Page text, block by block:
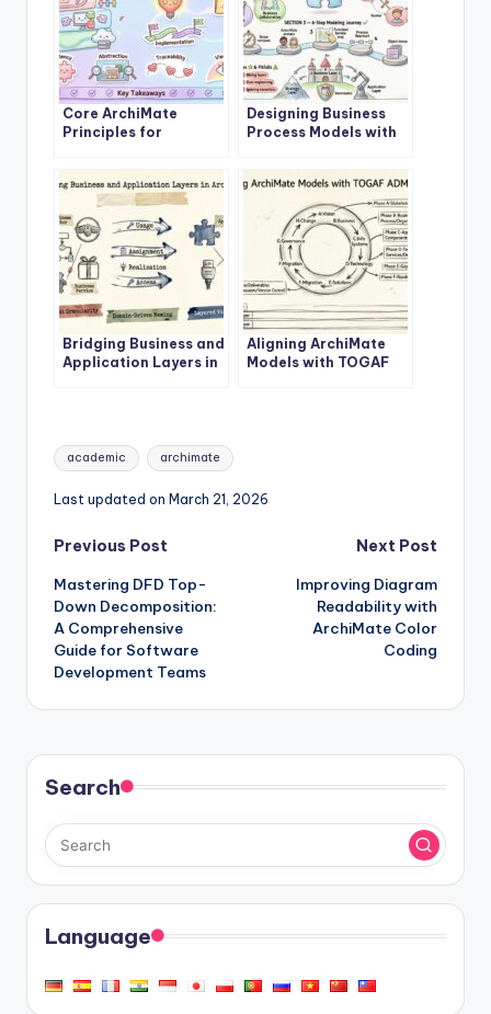
Core ArchiMate
Principles for
Architecture Success
Designing Business
Process Models with
Layer
Bridging Business and
Application Layers in
Aligning ArchiMate
Models with TOGAF
Tags:
academic archimate
Last updated on March 21, 2026
Post
navigation
Previous Post
Mastering DFD Top-
Down Decomposition:
A Comprehensive
Guide for Software
Development Teams
Next Post
Improving Diagram
Readability with
ArchiMate Color
Coding
Search
Language